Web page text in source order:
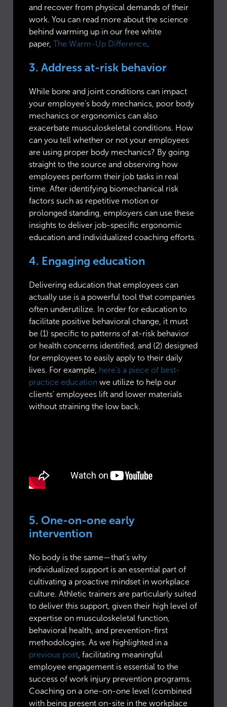
and recover from physical demands of their
work. You can read more about the science
behind warming up in our free white
paper,The Warm-Up Difference.
3. Address at-risk behavior
While bone and joint conditions can impact
your employee’s body mechanics, poor body
mechanics or ergonomics can also
exacerbate musculoskeletal conditions. How
can you tell whether or not your employees
are using proper body mechanics? By going
straight to the source and observing how
employees perform their job tasks in real
time. After identifying biomechanical risk
factors such as repetitive motion or
prolonged standing, employers can use these
insights to deliver job-specific ergonomic
education and individualized coaching efforts.
4. Engaging education
Delivering education that employees can
actually use is a powerful tool that companies
often underutilize. In order for education to
facilitate positive behavioral change, it must
be (1) specific to patterns of at-risk behavior
or health concerns identified, and (2) designed
for employees to easily apply to their daily
lives. For example, here’s a piece of best-
practice education we utilize to help our
clients’ employees lift and lower materials
without straining the low back.
5. One-on-one early
intervention
No body is the same—that’s why
individualized support is an essential part of
cultivating a proactive mindset in workplace
culture. Athletic trainers are particularly suited
to deliver this support, given their high level of
expertise on musculoskeletal function,
behavioral health, and prevention-first
methodologies. As we highlighted in a
previous post , facilitating meaningful
employee engagement is essential to the
success of work injury prevention programs.
Coaching on a one-on-one level (combined
with being present on-site in the workplace